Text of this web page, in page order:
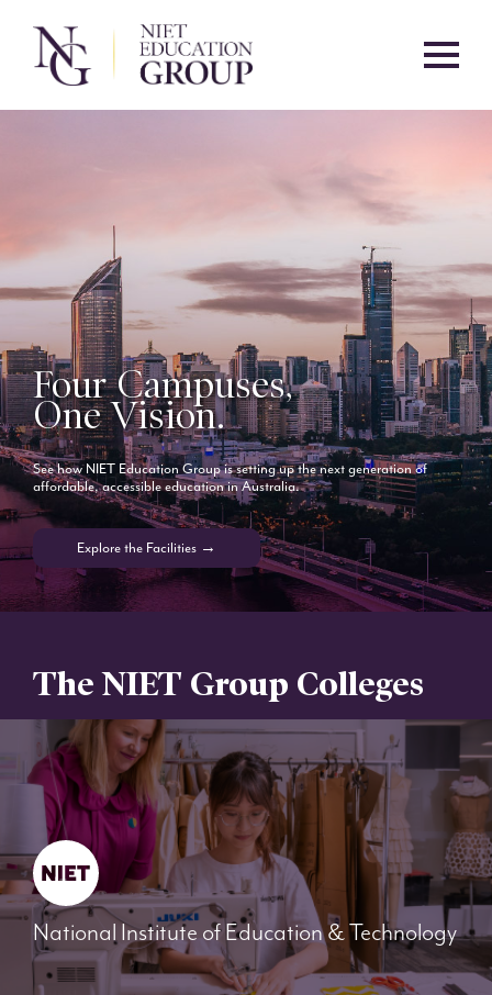
Four Campuses,
One Vision.
See how NIET Education Group is setting up the next generation of
affordable, accessible education in Australia.
Explore the Facilities →
The NIET Group Colleges
National Institute of Education & Technology